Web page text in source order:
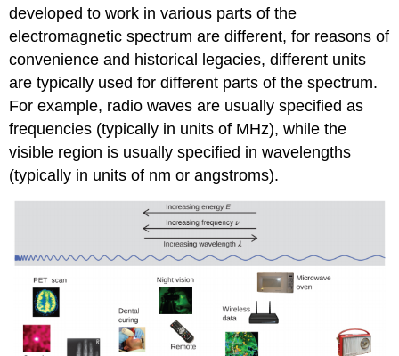
developed to work in various parts of the
electromagnetic spectrum are different, for reasons of
convenience and historical legacies, different units
are typically used for different parts of the spectrum.
For example, radio waves are usually specified as
frequencies (typically in units of MHz), while the
visible region is usually specified in wavelengths
(typically in units of nm or angstroms).